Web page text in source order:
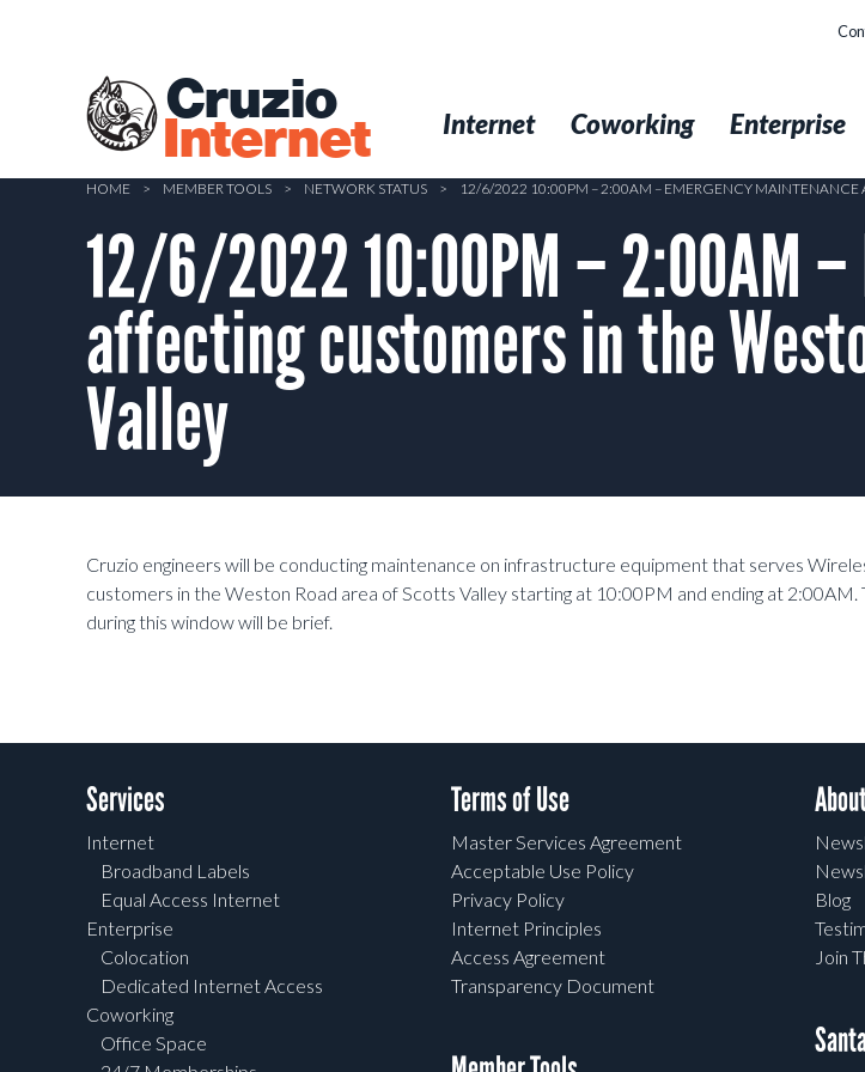
Cruzio
Internet Internet Coworking Enterprise
HOME > MEMBER TOOLS > NETWORK STATUS > 12/6/2022 10:00PM – 2:00AM – EMERGENCY MAINTENANCE
12/6/2022 10:00PM – 2:00AM
affecting customers in the
Valley
Cruzio engineers will be conducting maintenance on infrastructure equipment that serves
customers in the Weston Road area of Scotts Valley starting at 10:00PM and ending at 2:00AM.
during this window will be brief.
Services
Internet
Broadband Labels
Equal Access Internet
Enterprise
Colocation
Dedicated Internet Access
Coworking
Office Space
Terms of Use
Master Services Agreement
Acceptable Use Policy
Privacy Policy
Internet Principles
Access Agreement
Transparency Document
Blog
Join